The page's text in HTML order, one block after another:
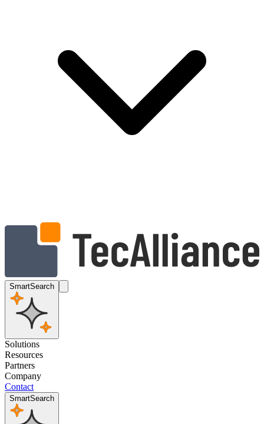
SmartSearch
Solutions
Resources
Partners
Company
Contact
SmartSearch